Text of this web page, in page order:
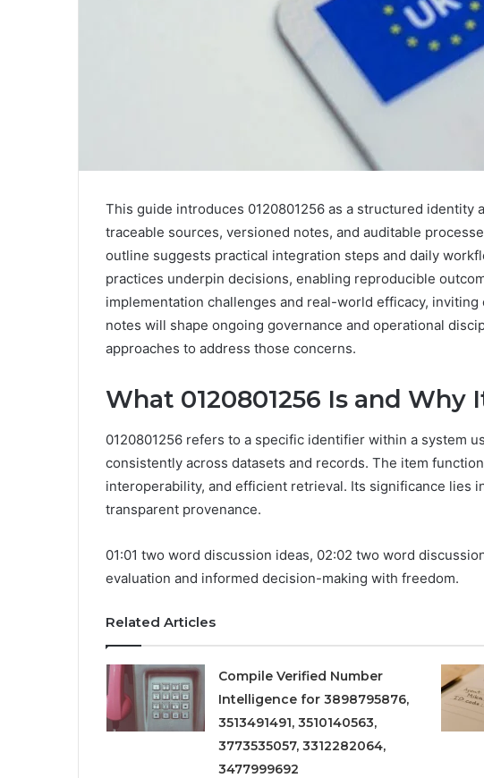
This guide introduces 0120801256 as a structured identity
traceable sources, versioned notes, and auditable
outline suggests practical integration steps and daily
practices underpin decisions, enabling reproducible
implementation challenges and real-world efficacy,
notes will shape ongoing governance and operational
approaches to address those concerns.
What 0120801256 Is and Why
0120801256 refers to a specific identifier within a system
consistently across datasets and records. The item
interoperability, and efficient retrieval. Its significance lies
transparent provenance.
01:01 two word discussion ideas, 02:02 two word
evaluation and informed decision-making with freedom.
Related Articles
Compile Verified Number
Intelligence for 3898795876,
3513491491, 3510140563,
3773535057, 3312282064,
3477999692